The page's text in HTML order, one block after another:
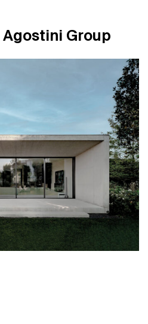
Agostini Group